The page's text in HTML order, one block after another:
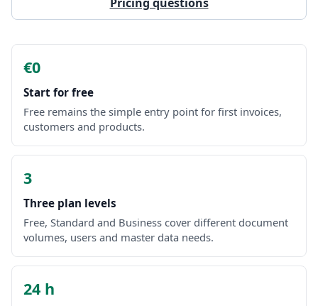
€0
Start for free
Free remains the simple entry point for first invoices,
customers and products.
3
Three plan levels
Free, Standard and Business cover different document
volumes, users and master data needs.
24 h